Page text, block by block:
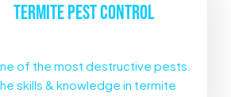
TERMITEPEST CONTROL
of the most destructive pests.
skills & knowledge in termite